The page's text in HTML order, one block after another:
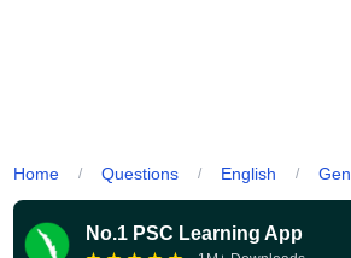
Home / Questions / English /
No.1 PSC Learning App